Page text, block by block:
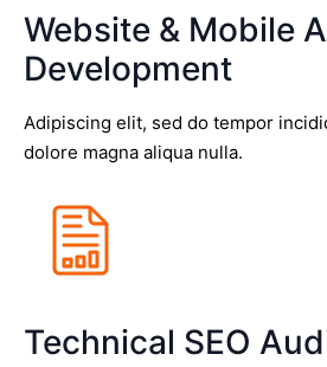
Website & Mobile
Development
Adipiscing elit, sed do tempor
dolore magna aliqua nulla.
Technical SEO